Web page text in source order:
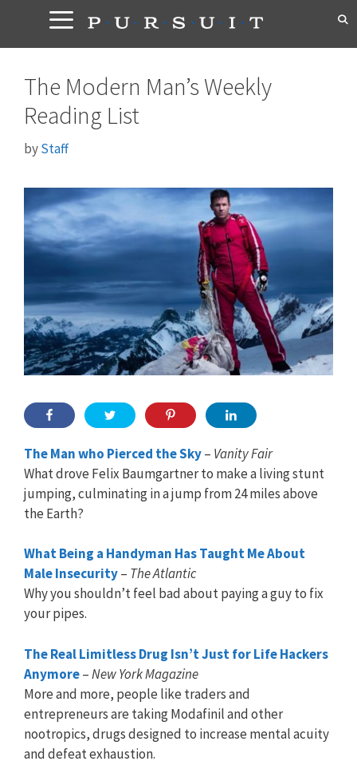
content
The Modern Man’s Weekly
Reading List
byStaff
The Man who Pierced the Sky– Vanity Fair
What drove Felix Baumgartner to make a living stunt
jumping, culminating in a jump from 24 miles above
the Earth?
What Being a Handyman Has Taught Me About
Male Insecurity– The Atlantic
Why you shouldn’t feel bad about paying a guy to fix
your pipes.
The Real Limitless Drug Isn’t Just for Life Hackers
Anymore–New York Magazine
More and more, people like traders and
entrepreneurs are taking Modafinil and other
nootropics, drugs designed to increase mental acuity
and defeat exhaustion.